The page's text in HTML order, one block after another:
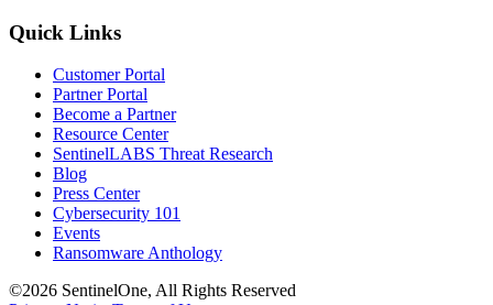
Quick Links
Customer Portal
Partner Portal
Become a Partner
Resource Center
SentinelLABS Threat Research
Blog
Press Center
Cybersecurity 101
Events
Ransomware Anthology
©2026 SentinelOne, All Rights Reserved